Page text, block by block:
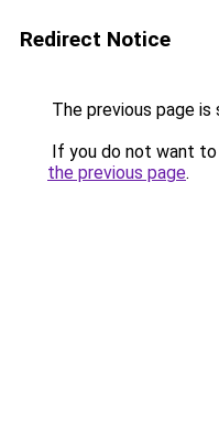
Redirect Notice
The previous page is
If you do not want
the previous page.